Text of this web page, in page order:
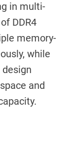
in multi-
DDR4
memory-
while
and